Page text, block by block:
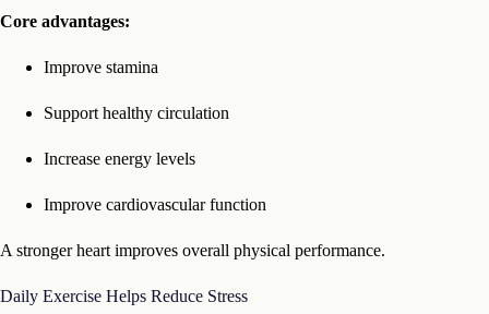
Core advantages:
Improve stamina
Support healthy circulation
Increase energy levels
Improve cardiovascular function
A stronger heart improves overall physical performance.
Daily Exercise Helps Reduce Stress